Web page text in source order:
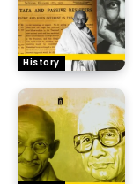
History